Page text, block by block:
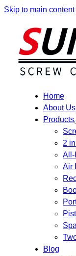
Skip to main content
Home
About Us
Products
2
All-
Air
Blog